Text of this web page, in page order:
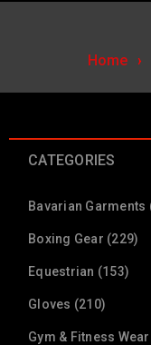
Home ›
CATEGORIES
Bavarian Garments
Boxing Gear (229)
Equestrian (153)
Gloves (210)
Gym & Fitness